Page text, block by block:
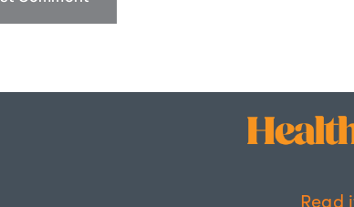
Read